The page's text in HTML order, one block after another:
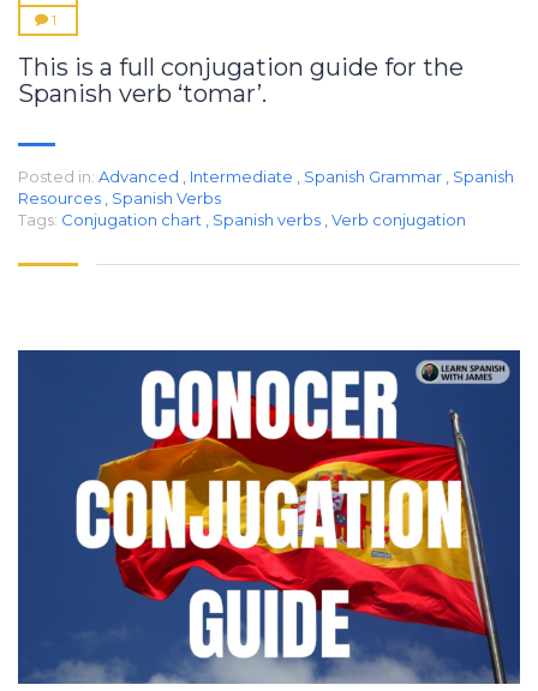
1
This is a full conjugation guide for the
Spanish verb ‘tomar’.
Posted in: Advanced Intermediate Spanish Grammar
Spanish
Resources
Spanish Verbs
Tags: Conjugation chart Spanish verbs Verb conjugation